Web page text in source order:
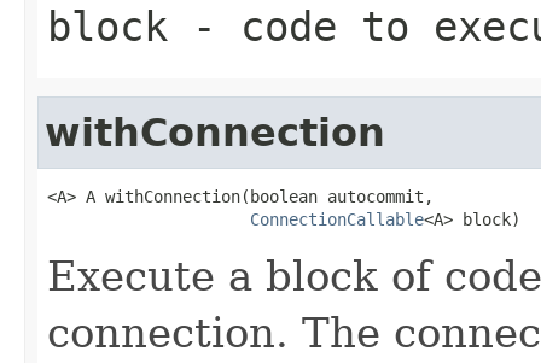
block - code to
withConnection
<A> A withConnection(boolean autocommit,
ConnectionCallable<A> block)
Execute a block of
connection. The